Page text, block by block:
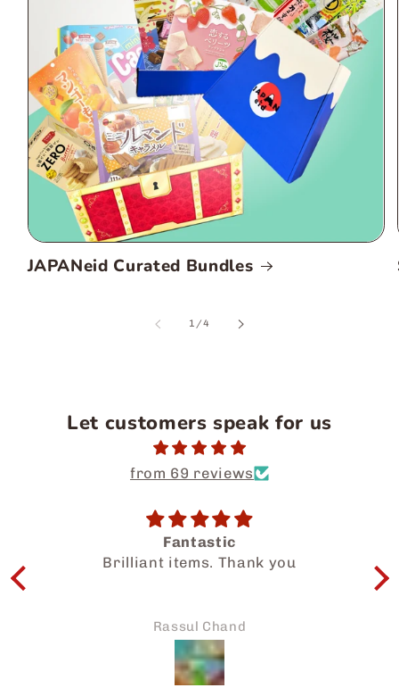
JAPANeid Curated Bundles
1 /of
4
Let customers speak for us
from 69 reviews
Salam Dear Team, i had a wonderful
experience getting to know your
prompt attention to my request and
we will surely be sharing more of
Japaneid to friends and loved ones.
Brgds, Asikin, Singapore.
Asikin Noor